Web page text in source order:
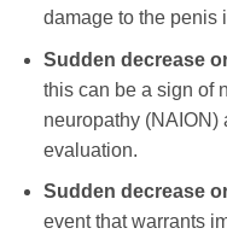
damage to the penis
Sudden decrease
this can be a sign of
neuropathy (NAION)
evaluation.
Sudden decrease
event that warrants